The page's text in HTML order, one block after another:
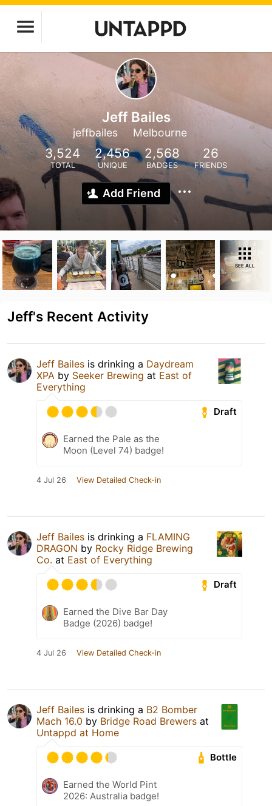
Jeff Bailes
jeffbailes Melbourne
3,524
TOTAL
2,456
UNIQUE
2,568
BADGES
26
FRIENDS
Add Friend
SEE ALL
Jeff's Recent Activity
Jeff Bailes is drinking a Daydream
XPA by Seeker Brewing at East of
Everything
Draft
Earned the Pale as the
Moon (Level 74) badge!
4 Jul 26 View Detailed Check-in
Jeff Bailes is drinking a FLAMING
DRAGON by Rocky Ridge Brewing
Co. at East of Everything
Draft
Earned the Dive Bar Day
Badge (2026) badge!
4 Jul 26 View Detailed Check-in
Jeff Bailes is drinking a B2 Bomber
Mach 16.0 by Bridge Road Brewers at
Untappd at Home
Bottle
Earned the World Pint
2026: Australia badge!